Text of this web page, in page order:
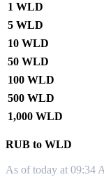
1 WLD
5 WLD
10 WLD
50 WLD
100 WLD
500 WLD
1,000 WLD
RUB to WLD
As of today at 09:34